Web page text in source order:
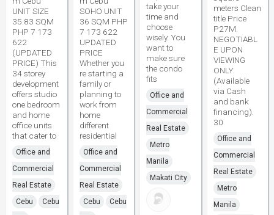
UNIT SIZE
35.83 SQM
PHP 7 173
622
(UPDATED
PRICE) This
34 storey
development
offers studio
one bedroom
and home
office units
that cater to
Office and
Commercial
Real Estate
Cebu
Cebu
SOHO UNIT
36 SQM PHP
7 173 622
UPDATED
PRICE
Whether you
re starting a
family or
planning to
work from
home
different
residential
Office and
Commercial
Real Estate
Cebu
Cebu
take your
time and
choose
wisely. You
want to
make sure
the condo
fits
Office and
Commercial
Real Estate
Metro
Manila
Makati City
meters Clean
title Price
P27M.
NEGOTIABL
E UPON
VIEWING
ONLY.
(Available
via Cash
and bank
financing).
30
Office and
Commercial
Real Estate
Metro
Manila